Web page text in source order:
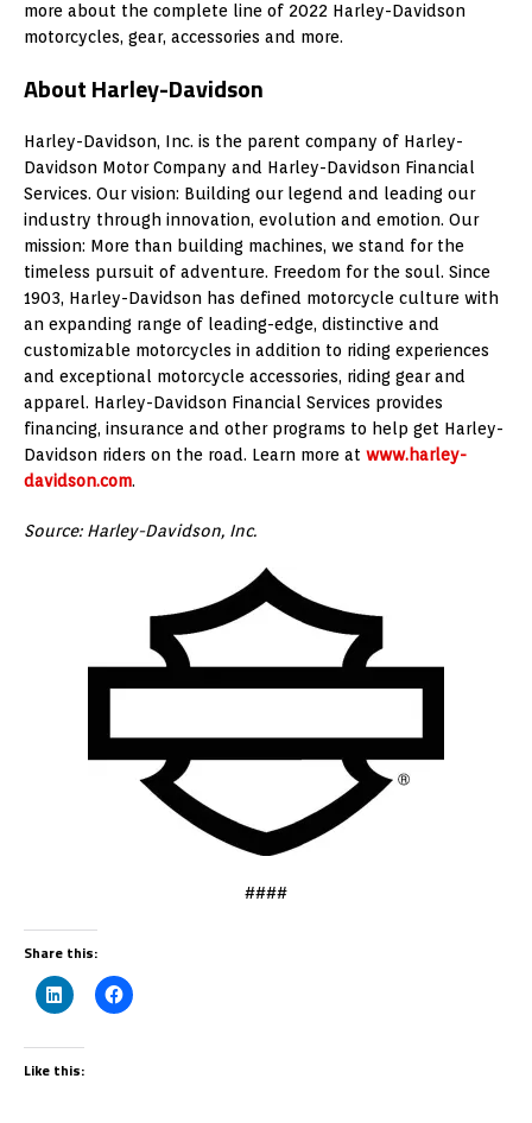
more about the complete line of 2022 Harley-Davidson
motorcycles, gear, accessories and more.
About Harley-Davidson
Harley-Davidson, Inc. is the parent company of Harley-
Davidson Motor Company and Harley-Davidson Financial
Services. Our vision: Building our legend and leading our
industry through innovation, evolution and emotion. Our
mission: More than building machines, we stand for the
timeless pursuit of adventure. Freedom for the soul. Since
1903, Harley-Davidson has defined motorcycle culture with
an expanding range of leading-edge, distinctive and
customizable motorcycles in addition to riding experiences
and exceptional motorcycle accessories, riding gear and
apparel. Harley-Davidson Financial Services provides
financing, insurance and other programs to help get Harley-
Davidson riders on the road. Learn more at www.harley-
davidson.com.
Source: Harley-Davidson, Inc.
####
Share this:
Like this: